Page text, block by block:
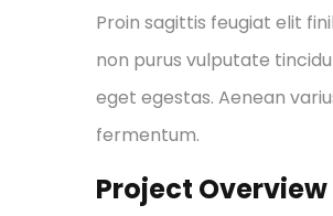
Proin sagittis feugiat elit
non purus vulputate
eget egestas. Aenean
fermentum.
Project Overview